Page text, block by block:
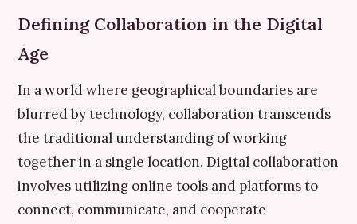
Defining Collaboration in the Digital
Age
In a world where geographical boundaries are
blurred by technology, collaboration transcends
the traditional understanding of working
together in a single location. Digital collaboration
involves utilizing online tools and platforms to
connect, communicate, and cooperate